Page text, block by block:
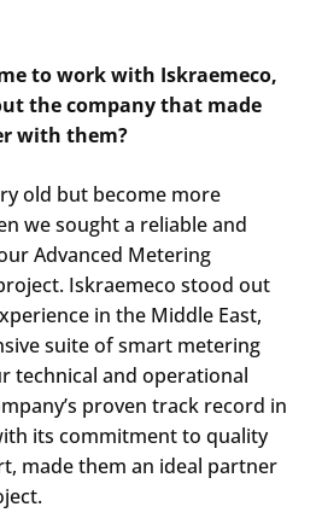
to work with Iskraemeco,
the company that made
with them?
old but become more
we sought a reliable and
Advanced Metering
Iskraemeco stood out
in the Middle East,
suite of smart metering
technical and operational
proven track record in
its commitment to quality
made them an ideal partner